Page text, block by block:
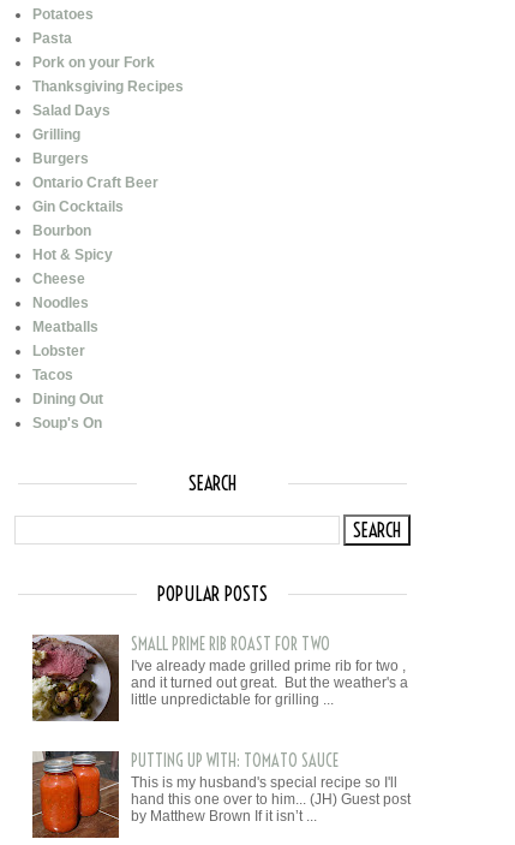
Potatoes
Pasta
Pork on your Fork
Thanksgiving Recipes
Salad Days
Grilling
Burgers
Ontario Craft Beer
Gin Cocktails
Bourbon
Hot & Spicy
Cheese
Noodles
Meatballs
Lobster
Tacos
Dining Out
Soup's On
SEARCH
POPULAR POSTS
SMALL PRIME RIB ROAST FOR TWO
I've already made grilled prime rib for two ,
and it turned out great. But the weather's a
little unpredictable for grilling ...
PUTTING UP WITH: TOMATO SAUCE
This is my husband's special recipe so I'll
hand this one over to him... (JH) Guest post
by Matthew Brown If it isn’t ...